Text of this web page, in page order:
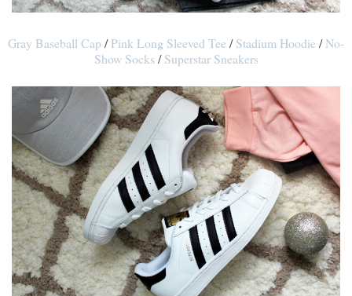
Gray Baseball Cap/Pink Long Sleeved Tee /Stadium Hoodie /No-
Show Socks/Superstar Sneakers